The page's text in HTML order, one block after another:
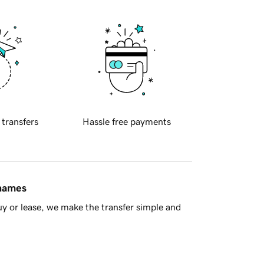
transfers Hassle free payments
or lease, we make the transfer simple and